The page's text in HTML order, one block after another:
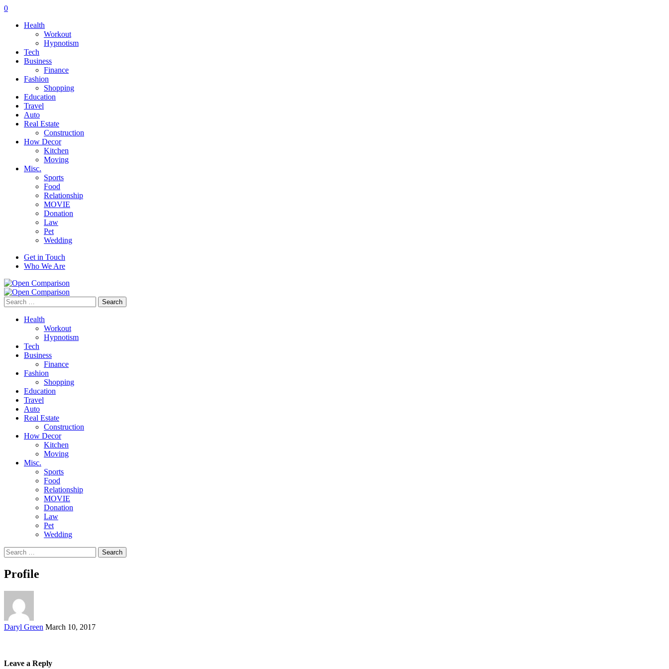
0
Health
Workout
Hypnotism
Tech
Business
Finance
Fashion
Shopping
Education
Travel
Auto
Real Estate
Construction
How Decor
Kitchen
Moving
Misc.
Sports
Food
Relationship
MOVIE
Donation
Law
Pet
Wedding
Get in Touch
Who We Are
Search
for:
Health
Workout
Hypnotism
Tech
Business
Finance
Fashion
Shopping
Education
Travel
Auto
Real Estate
Construction
How Decor
Kitchen
Moving
Misc.
Sports
Food
Relationship
MOVIE
Donation
Law
Pet
Wedding
Search
for:
Profile
Posted
Daryl Green March 10, 2017
Leave a Reply